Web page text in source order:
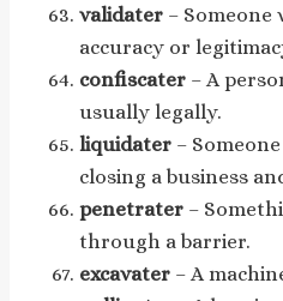
validater –
accuracy or
confiscater – A
usually legally.
liquidater –
closing a business
penetrater –
through a barrier.
excavater – A